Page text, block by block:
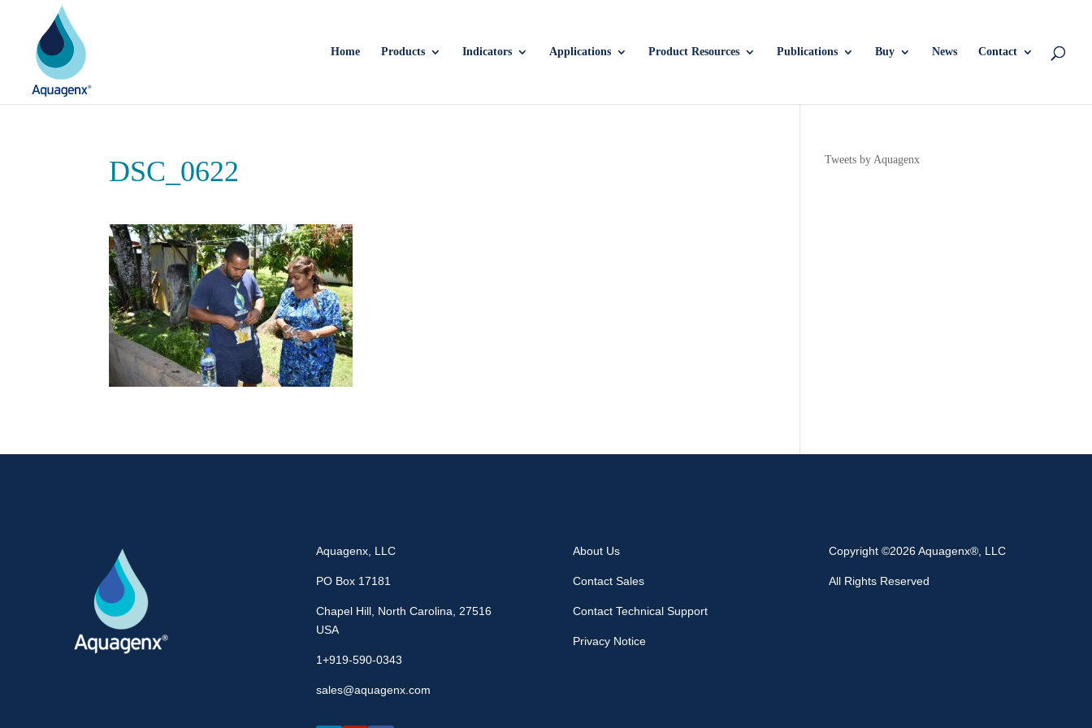
Home Products Indicators Applications Product Resources Publications Buy News Contact
DSC_0622 Tweets by Aquagenx
Aquagenx, LLC
PO Box 17181
Chapel Hill, North Carolina, 27516
USA
1+919-590-0343
sales@aquagenx.com
About Us
Contact Sales
Contact Technical Support
Privacy Notice
Copyright ©2026 Aquagenx®, LLC
All Rights Reserved